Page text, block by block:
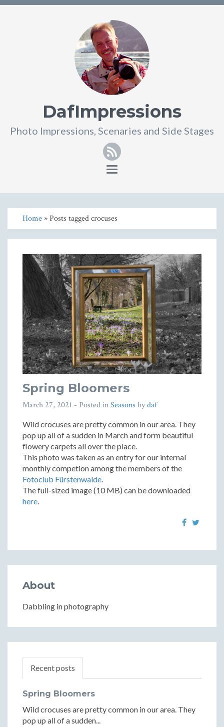
DafImpressions
Photo Impressions, Scenaries and Side Stages
RSS
Toggle
Home» Posts tagged crocuses
Spring Bloomers
March 27, 2021 - Posted inSeasons bydaf
Wild crocuses are pretty common in our area. They
pop up all of a sudden in March and form beautiful
flowery carpets all over the place.
This photo was taken as an entry for our internal
monthly competion among the members of the
Fotoclub Fürstenwalde
The full-sized image (10 MB) can be downloaded
here
About
Dabbling in photography
Recent posts
Spring Bloomers
Wild crocuses are pretty common in our area. They
pop up all of a sudden...